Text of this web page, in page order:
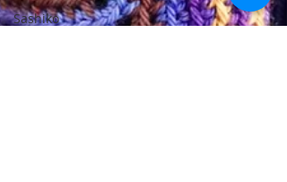
Sashiko